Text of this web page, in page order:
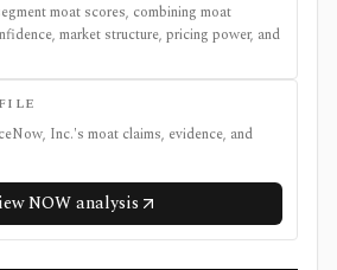
moat scores, combining moat
market structure, pricing power, and
Inc.'s moat claims, evidence, and
NOWanalysis